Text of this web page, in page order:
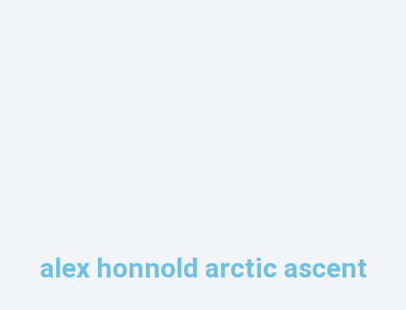
alex honnold arctic ascent